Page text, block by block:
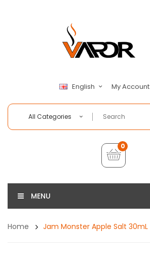
English My Account
All Categories
0
MENU
Home Jam Monster Apple Salt 30mL